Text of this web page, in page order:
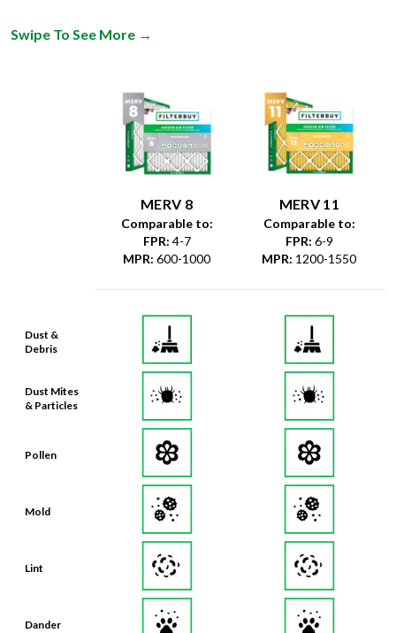
Swipe To See More →
Dust &
Debris
Dust Mites
& Particles
Pollen
Mold
Lint
Dander
MERV 8
Comparable to:
FPR: 4-7
MPR: 600-1000
MERV 11
Comparable to:
FPR: 6-9
MPR: 1200-1550